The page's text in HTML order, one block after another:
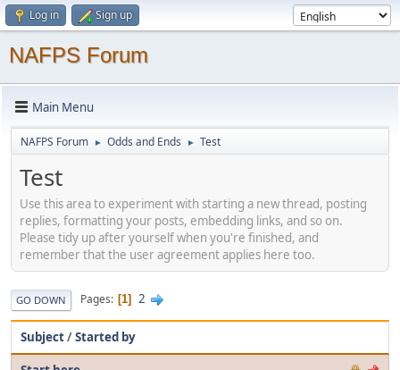
Log in Sign up
NAFPS Forum
Main Menu
NAFPS Forum ► Odds and Ends ► Test
Test
Use this area to experiment with starting a new thread, posting
replies, formatting your posts, embedding links, and so on.
Please tidy up after yourself when you're finished, and
remember that the user agreement applies here too.
GO DOWN Pages 1 2
Subject/Started by